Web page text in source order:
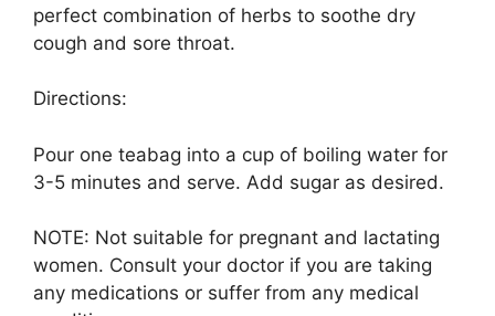
perfect combination of herbs to soothe dry
cough and sore throat.
Directions:
Pour one teabag into a cup of boiling water for
3-5 minutes and serve. Add sugar as desired.
NOTE: Not suitable for pregnant and lactating
women. Consult your doctor if you are taking
any medications or suffer from any medical